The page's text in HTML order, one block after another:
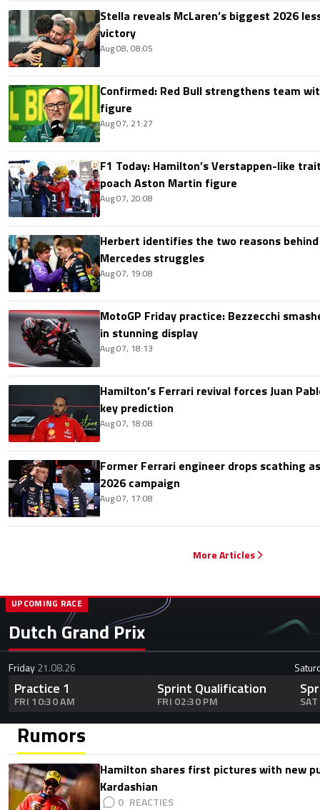
Stella reveals McLaren’s biggest 2026
victory
Aug 08, 08:05
Confirmed: Red Bull strengthens team
figure
Aug 07, 21:27
F1 Today: Hamilton’s Verstappen-like
poach Aston Martin figure
Aug 07, 20:08
Herbert identifies the two reasons behind
Mercedes struggles
Aug 07, 19:08
MotoGP Friday practice: Bezzecchi
in stunning display
Aug 07, 18:13
Hamilton’s Ferrari revival forces Juan
key prediction
Aug 07, 18:08
Former Ferrari engineer drops scathing
2026 campaign
Aug 07, 17:08
More Articles
Dutch Grand Prix
UPCOMING RACE
Friday21.08.26
Practice 1
FRI 10:30 AM
Sprint Qualification
FRI 02:30 PM
Rumors
Hamilton shares first pictures with new
Kardashian
0